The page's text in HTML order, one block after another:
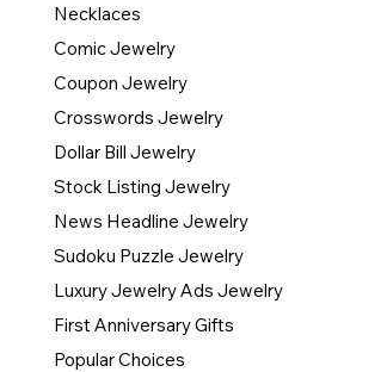
Necklaces
Comic Jewelry
Coupon Jewelry
Crosswords Jewelry
Dollar Bill Jewelry
Stock Listing Jewelry
News Headline Jewelry
Sudoku Puzzle Jewelry
Luxury Jewelry Ads Jewelry
First Anniversary Gifts
Popular Choices